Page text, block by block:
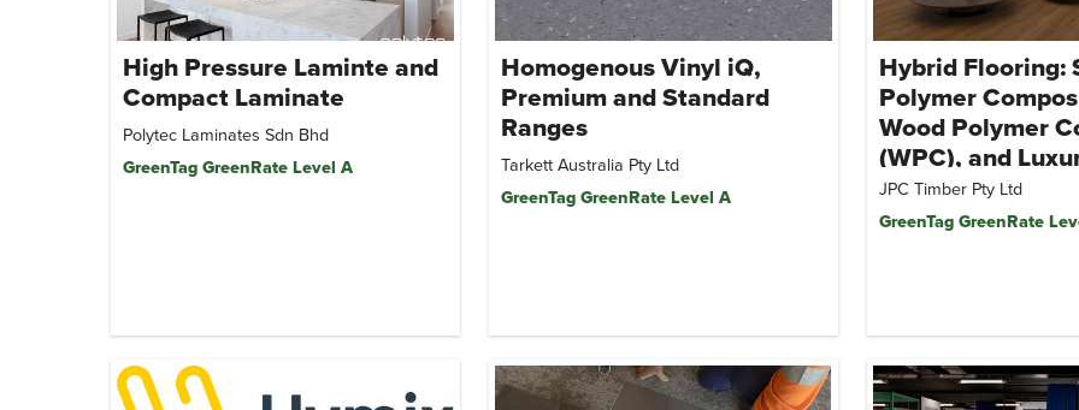
High Pressure Laminte and
Compact Laminate
Polytec Laminates Sdn Bhd
GreenTag GreenRate Level A
Homogenous Vinyl iQ,
Premium and Standard
Ranges
Tarkett Australia Pty Ltd
GreenTag GreenRate Level A
Hybrid Flooring:
Polymer
Wood Polymer
(WPC), and
Tile (LVT)
JPC Timber Pty Ltd
GreenTag GreenRate